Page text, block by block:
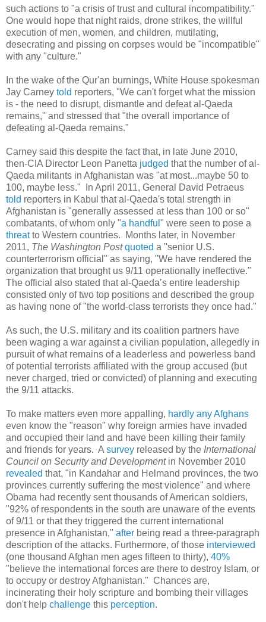
such actions to "a crisis of trust and cultural incompatibility."
One would hope that night raids, drone strikes, the willful
execution of men, women, and children, mutilating,
desecrating and pissing on corpses would be "incompatible"
with any "culture."
In the wake of the Qur'an burnings, White House spokesman
Jay Carney told reporters, "We can't forget what the mission
is - the need to disrupt, dismantle and defeat al-Qaeda
remains," and stressed that "the overall importance of
defeating al-Qaeda remains."
Carney said this despite the fact that, in late June 2010,
then-CIA Director Leon Panetta judged that the number of al-
Qaeda militants in Afghanistan was "at most...maybe 50 to
100, maybe less." In April 2011, General David Petraeus
told reporters in Kabul that al-Qaeda's total strength in
Afghanistan is "generally assessed at less than 100 or so"
combatants, of whom only "a handful " were seen to pose a
threatto Western countries. Months later, in November
2011, The Washington Post quoted a "senior U.S.
counterterrorism official" as saying, "We have rendered the
organization that brought us 9/11 operationally ineffective."
The official also stated that al-Qaeda’s entire leadership
consisted only of two top positions and described the group
as having none of "the world-class terrorists they once had."
As such, the U.S. military and its coalition partners have
been waging a war against a civilian population, allegedly in
pursuit of what remains of a leaderless and powerless band
of potential terrorists affiliated with the group accused (but
never charged, tried or convicted) of planning and executing
the 9/11 attacks.
To make matters even more appalling, hardly any Afghans
even know the "reason" why foreign armies have invaded
and occupied their land and have been killing their family
and friends for years. A survey released by the International
Council on Security and Developmentin November 2010
revealed that, "in Kandahar and Helmand provinces, the two
provinces currently suffering the most violence" and where
Obama had recently sent thousands of American soldiers,
"92% of respondents in the south are unaware of the events
of 9/11 or that they triggered the current international
presence in Afghanistan," after being read a three-paragraph
description of the attacks. Furthermore, of those interviewed
(one thousand Afghan men ages fifteen to thirty), 40%
"believe the international forces are there to destroy Islam, or
to occupy or destroy Afghanistan." Chances are,
incinerating their holy scripture and bombing their villages
don't help challenge this perception.